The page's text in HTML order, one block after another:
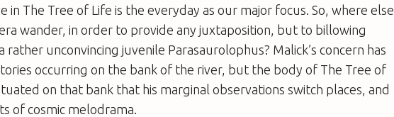
in The Tree of Life is the everyday as our major focus. So, where else
wander, in order to provide any juxtaposition, but to billowing
rather unconvincing juvenile Parasaurolophus? Malick’s concern has
occurring on the bank of the river, but the body of The Tree of
on that bank that his marginal observations switch places, and
of cosmic melodrama.